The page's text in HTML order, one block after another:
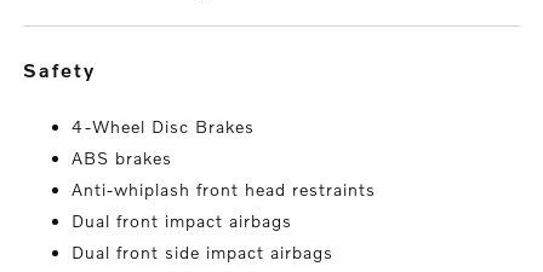
safety
4-Wheel Disc Brakes
ABS brakes
Anti-whiplash front head restraints
Dual front impact airbags
Dual front side impact airbags